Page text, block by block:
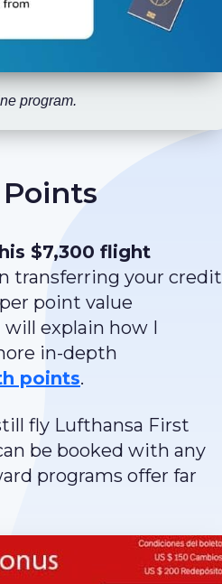
program.
$7,300 flight
transferring your credit
point value
will explain how I
in-depth
points.
fly Lufthansa First
be booked with any
programs offer far